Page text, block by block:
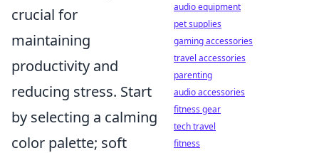
crucial for
maintaining
productivity and
reducing stress. Start
by selecting a calming
color palette; soft
audio equipment
pet supplies
gaming accessories
travel accessories
parenting
audio accessories
fitness gear
tech travel
fitness